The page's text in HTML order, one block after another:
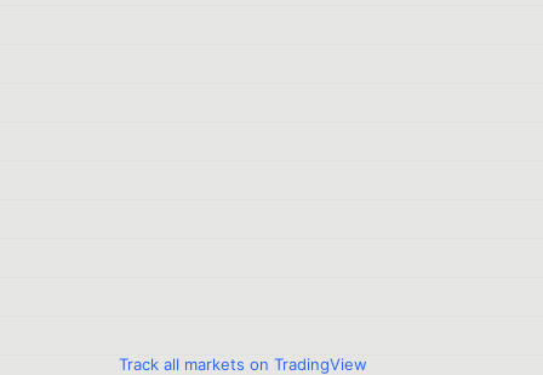
Track all markets on TradingView